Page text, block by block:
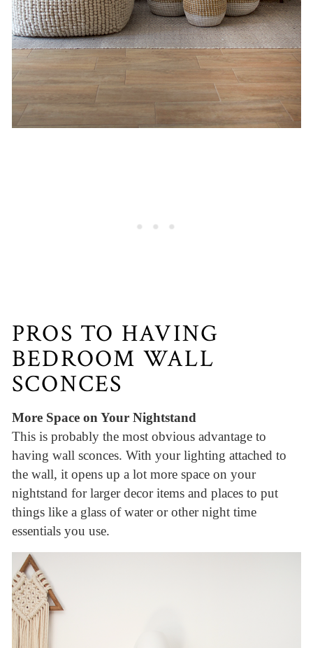
PROS TO HAVING
BEDROOM WALL
SCONCES
More Space on Your Nightstand
This is probably the most obvious advantage to
having wall sconces. With your lighting attached to
the wall, it opens up a lot more space on your
nightstand for larger decor items and places to put
things like a glass of water or other night time
essentials you use.